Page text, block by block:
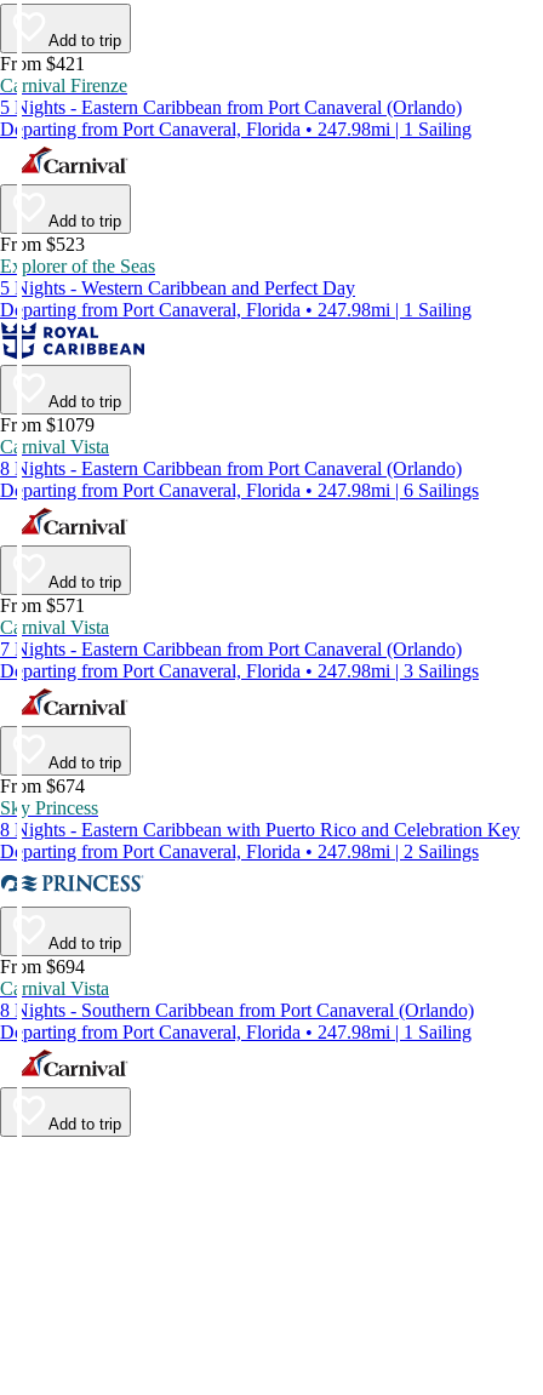
Add to trip
From $421
Carnival Firenze
5 Nights - Eastern Caribbean from Port Canaveral (Orlando)
Departing from Port Canaveral, Florida • 247.98mi | 1 Sailing
Add to trip
From $523
Explorer of the Seas
5 Nights - Western Caribbean and Perfect Day
Departing from Port Canaveral, Florida • 247.98mi | 1 Sailing
Add to trip
From $1079
Carnival Vista
8 Nights - Eastern Caribbean from Port Canaveral (Orlando)
Departing from Port Canaveral, Florida • 247.98mi | 6 Sailings
Add to trip
From $571
Carnival Vista
7 Nights - Eastern Caribbean from Port Canaveral (Orlando)
Departing from Port Canaveral, Florida • 247.98mi | 3 Sailings
Add to trip
From $674
Sky Princess
8 Nights - Eastern Caribbean with Puerto Rico and Celebration Key
Departing from Port Canaveral, Florida • 247.98mi | 2 Sailings
Add to trip
From $694
Carnival Vista
8 Nights - Southern Caribbean from Port Canaveral (Orlando)
Departing from Port Canaveral, Florida • 247.98mi | 1 Sailing
Add to trip